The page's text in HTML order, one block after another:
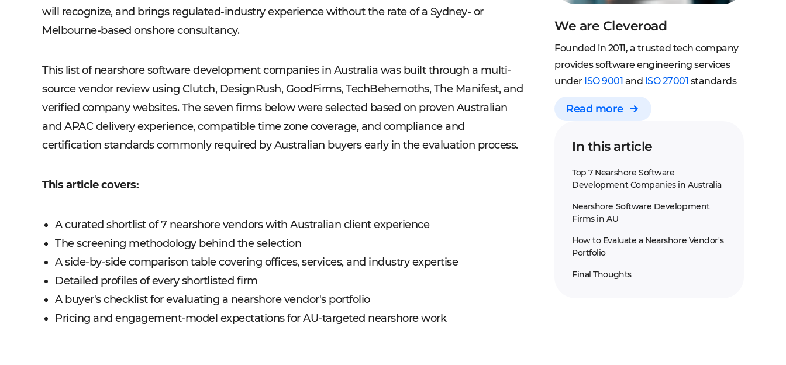
We are Cleveroad
Founded in 2011, a trusted tech company
provides software engineering services
under ISO 9001 and ISO 27001 standards
Read more
In this article
Top 7 Nearshore Software
Development Companies in Australia
Nearshore Software Development
Firms in AU
How to Evaluate a Nearshore Vendor's
Portfolio
Final Thoughts
will recognize, and brings regulated-industry experience without the rate of a Sydney- or
Melbourne-based onshore consultancy.
This list of nearshore software development companies in Australia was built through a multi-
source vendor review using Clutch, DesignRush, GoodFirms, TechBehemoths, The Manifest, and
verified company websites. The seven firms below were selected based on proven Australian
and APAC delivery experience, compatible time zone coverage, and compliance and
certification standards commonly required by Australian buyers early in the evaluation process.
This article covers:
A curated shortlist of 7 nearshore vendors with Australian client experience
The screening methodology behind the selection
A side-by-side comparison table covering offices, services, and industry expertise
Detailed profiles of every shortlisted firm
A buyer's checklist for evaluating a nearshore vendor's portfolio
Pricing and engagement-model expectations for AU-targeted nearshore work